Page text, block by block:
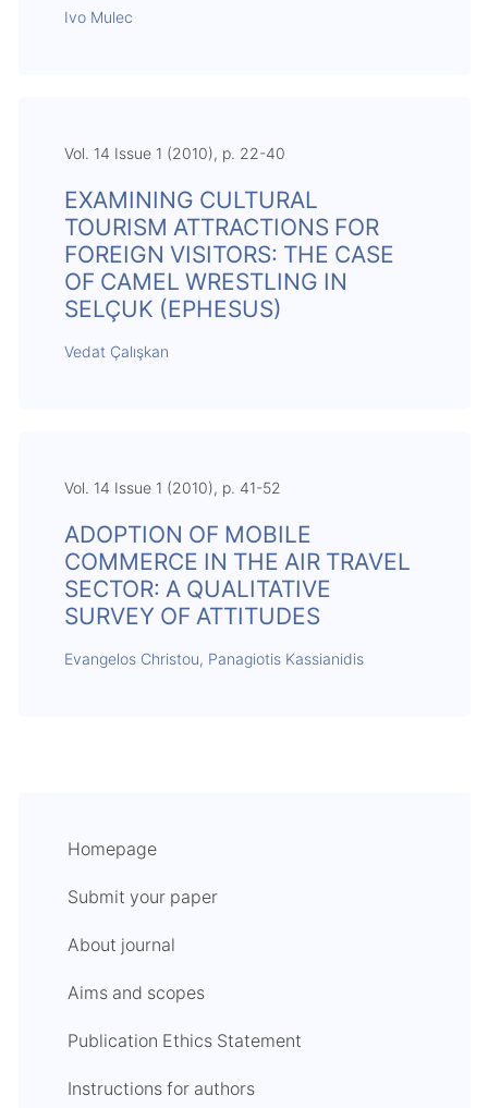
Ivo Mulec
Vol. 14 Issue 1 (2010), p. 22-40
EXAMINING CULTURAL
TOURISM ATTRACTIONS FOR
FOREIGN VISITORS: THE CASE
OF CAMEL WRESTLING IN
SELÇUK (EPHESUS)
Vedat Çalışkan
Vol. 14 Issue 1 (2010), p. 41-52
ADOPTION OF MOBILE
COMMERCE IN THE AIR TRAVEL
SECTOR: A QUALITATIVE
SURVEY OF ATTITUDES
Evangelos Christou, Panagiotis Kassianidis
Homepage
Submit your paper
About journal
Aims and scopes
Publication Ethics Statement
Instructions for authors